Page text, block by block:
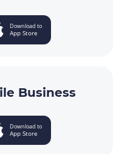
Download to
App Store
Business
Download to
App Store